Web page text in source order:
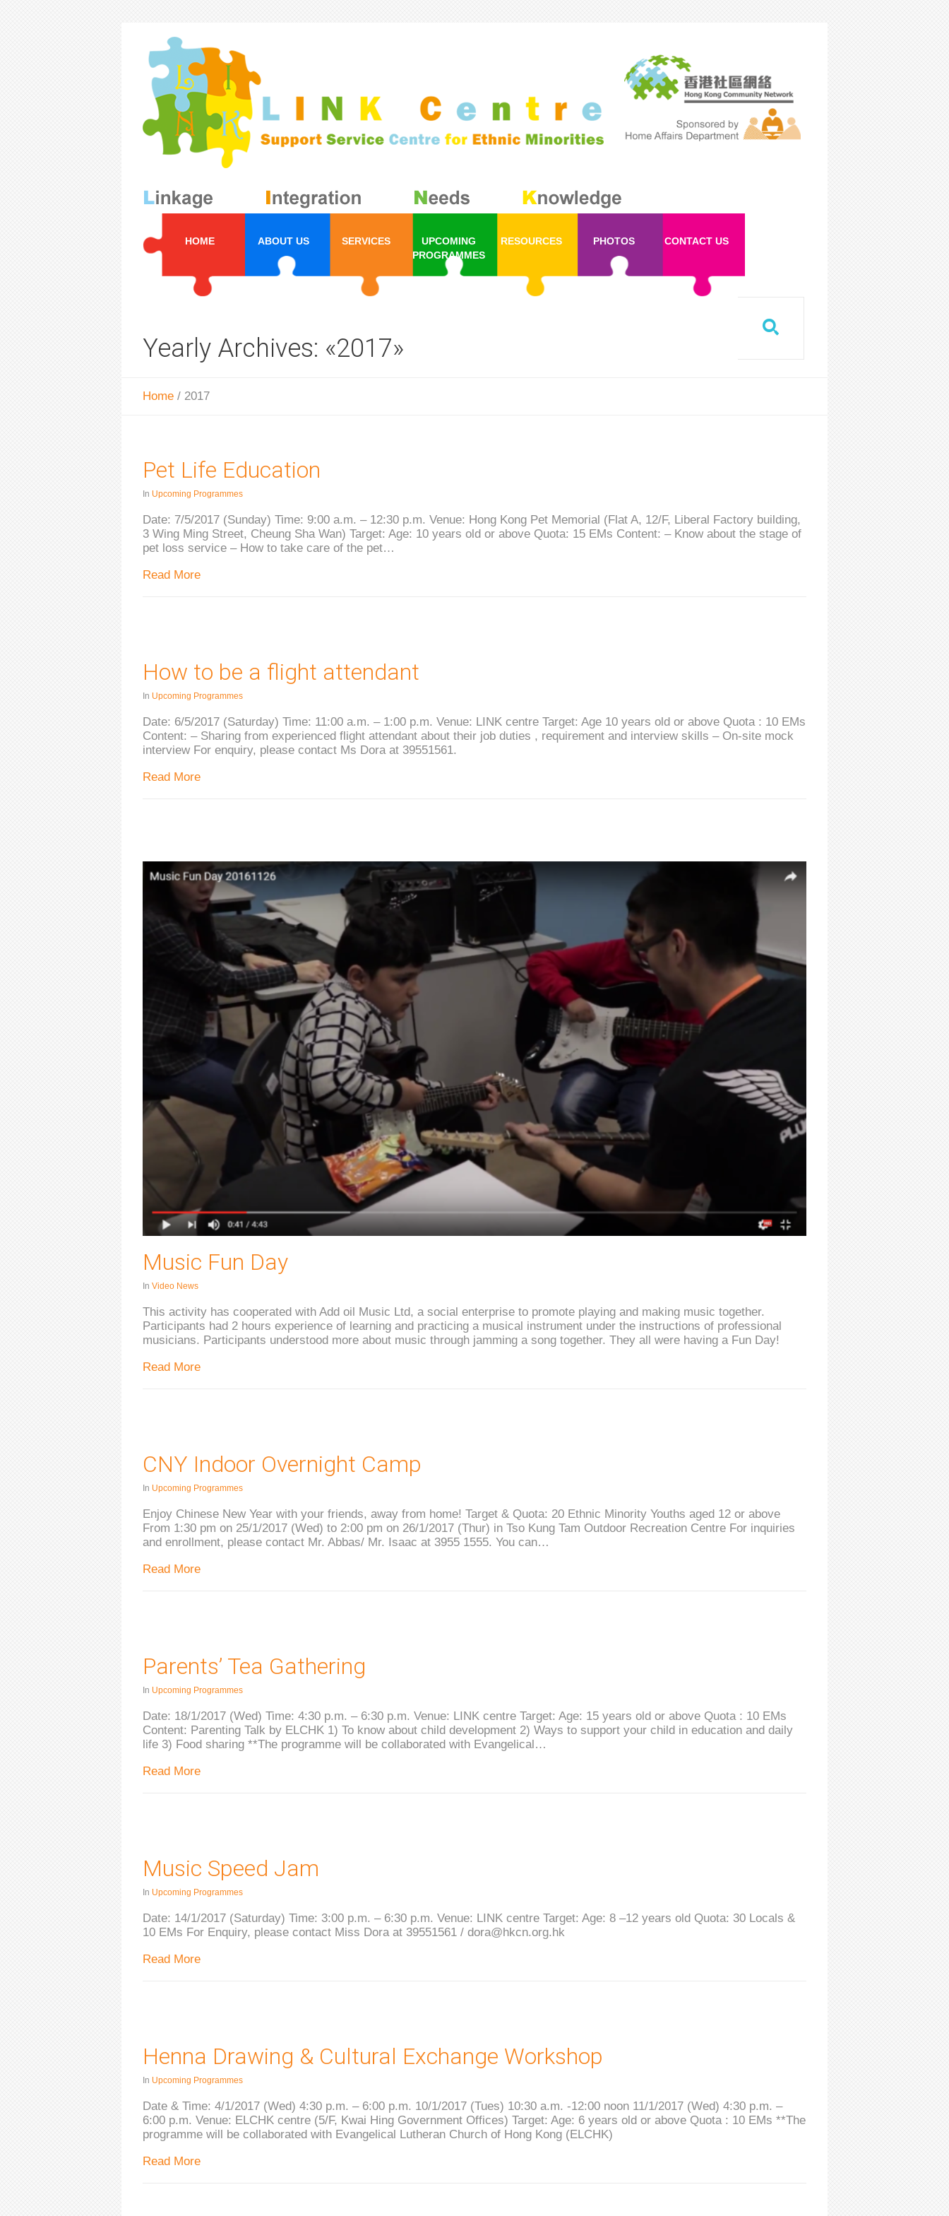
HOME ABOUT US SERVICES
UPCOMING
PROGRAMMES
RESOURCES PHOTOS CONTACT US
Yearly Archives: «2017»
Home / 2017
Pet Life Education
In Upcoming Programmes
Date: 7/5/2017 (Sunday) Time: 9:00 a.m. – 12:30 p.m. Venue: Hong Kong Pet Memorial (Flat A, 12/F, Liberal Factory building,
3 Wing Ming Street, Cheung Sha Wan) Target: Age: 10 years old or above Quota: 15 EMs Content: – Know about the stage of
pet loss service – How to take care of the pet…
Read More
How to be a flight attendant
In Upcoming Programmes
Date: 6/5/2017 (Saturday) Time: 11:00 a.m. – 1:00 p.m. Venue: LINK centre Target: Age 10 years old or above Quota : 10 EMs
Content: – Sharing from experienced flight attendant about their job duties , requirement and interview skills – On-site mock
interview For enquiry, please contact Ms Dora at 39551561.
Read More
Music Fun Day
In Video News
This activity has cooperated with Add oil Music Ltd, a social enterprise to promote playing and making music together.
Participants had 2 hours experience of learning and practicing a musical instrument under the instructions of professional
musicians. Participants understood more about music through jamming a song together. They all were having a Fun Day!
Read More
CNY Indoor Overnight Camp
In Upcoming Programmes
Enjoy Chinese New Year with your friends, away from home! Target & Quota: 20 Ethnic Minority Youths aged 12 or above
From 1:30 pm on 25/1/2017 (Wed) to 2:00 pm on 26/1/2017 (Thur) in Tso Kung Tam Outdoor Recreation Centre For inquiries
and enrollment, please contact Mr. Abbas/ Mr. Isaac at 3955 1555. You can…
Read More
Parents’ Tea Gathering
In Upcoming Programmes
Date: 18/1/2017 (Wed) Time: 4:30 p.m. – 6:30 p.m. Venue: LINK centre Target: Age: 15 years old or above Quota : 10 EMs
Content: Parenting Talk by ELCHK 1) To know about child development 2) Ways to support your child in education and daily
life 3) Food sharing **The programme will be collaborated with Evangelical…
Read More
Music Speed Jam
In Upcoming Programmes
Date: 14/1/2017 (Saturday) Time: 3:00 p.m. – 6:30 p.m. Venue: LINK centre Target: Age: 8 –12 years old Quota: 30 Locals &
10 EMs For Enquiry, please contact Miss Dora at 39551561 / dora@hkcn.org.hk
Read More
Henna Drawing & Cultural Exchange Workshop
In Upcoming Programmes
Date & Time: 4/1/2017 (Wed) 4:30 p.m. – 6:00 p.m. 10/1/2017 (Tues) 10:30 a.m. -12:00 noon 11/1/2017 (Wed) 4:30 p.m. –
6:00 p.m. Venue: ELCHK centre (5/F, Kwai Hing Government Offices) Target: Age: 6 years old or above Quota : 10 EMs **The
programme will be collaborated with Evangelical Lutheran Church of Hong Kong (ELCHK)
Read More